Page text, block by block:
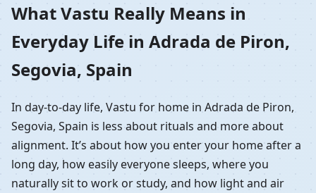
What Vastu Really Means in
Everyday Life in Adrada de Piron,
Segovia, Spain
In day-to-day life, Vastu for home in Adrada de Piron,
Segovia, Spain is less about rituals and more about
alignment. It’s about how you enter your home after a
long day, how easily everyone sleeps, where you
naturally sit to work or study, and how light and air